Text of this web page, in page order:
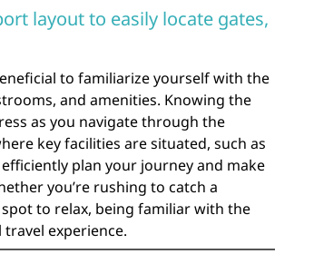
layout to easily locate gates,
to familiarize yourself with the
and amenities. Knowing the
as you navigate through the
key facilities are situated, such as
plan your journey and make
you’re rushing to catch a
to relax, being familiar with the
experience.